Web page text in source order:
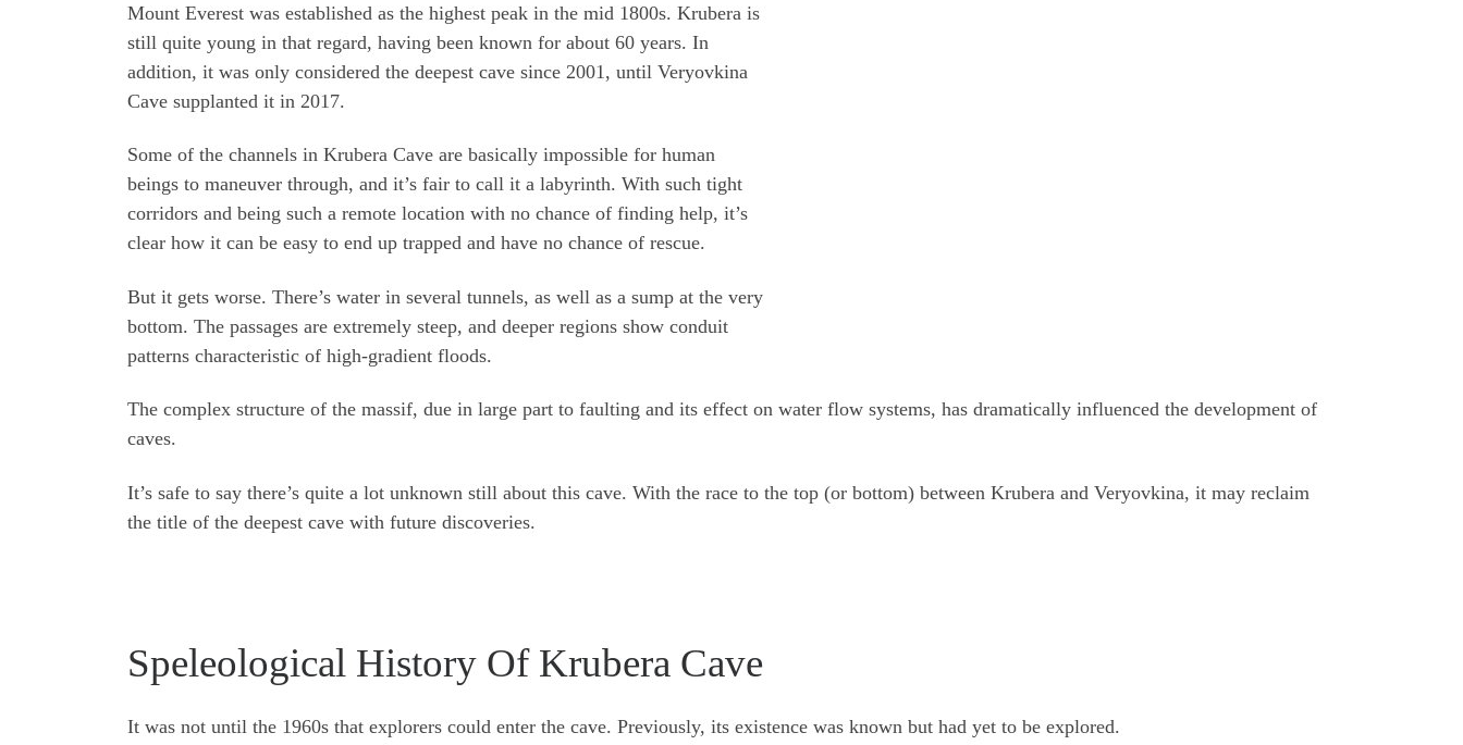
Mount Everest was established as the highest peak in the mid 1800s. Krubera is
still quite young in that regard, having been known for about 60 years. In
addition, it was only considered the deepest cave since 2001, until Veryovkina
Cave supplanted it in 2017.
Some of the channels in Krubera Cave are basically impossible for human
beings to maneuver through, and it’s fair to call it a labyrinth. With such tight
corridors and being such a remote location with no chance of finding help, it’s
clear how it can be easy to end up trapped and have no chance of rescue.
But it gets worse. There’s water in several tunnels, as well as a sump at the very
bottom. The passages are extremely steep, and deeper regions show conduit
patterns characteristic of high-gradient floods.
The complex structure of the massif, due in large part to faulting and its effect on water flow systems, has dramatically influenced the development of
caves.
It’s safe to say there’s quite a lot unknown still about this cave. With the race to the top (or bottom) between Krubera and Veryovkina, it may reclaim
the title of the deepest cave with future discoveries.
Speleological History Of Krubera Cave
It was not until the 1960s that explorers could enter the cave. Previously, its existence was known but had yet to be explored.